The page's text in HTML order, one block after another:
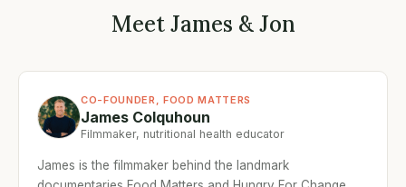
Meet James & Jon
CO-FOUNDER, FOOD MATTERS
James Colquhoun
Filmmaker, nutritional health educator
James is the filmmaker behind the landmark